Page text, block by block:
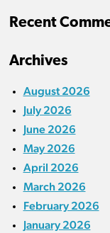
Recent
Archives
August 2026
July 2026
June 2026
May 2026
April 2026
March 2026
February 2026
January 2026